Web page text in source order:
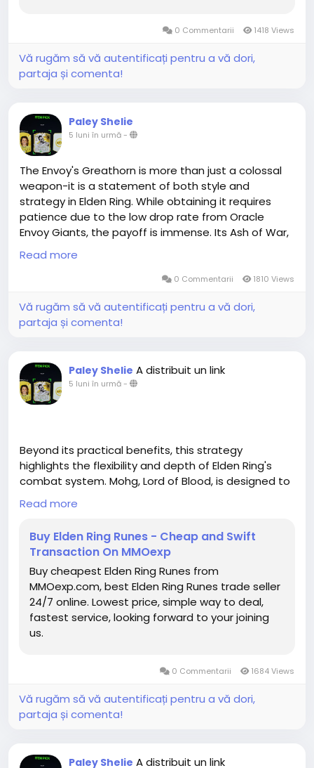
0 Commentarii 1418 Views
Vă rugăm să vă autentificați pentru a vă dori,
partaja și comenta!
Paley Shelie
5 luni în urmă-
The Envoy's Greathorn is more than just a colossal
weapon-it is a statement of both style and
strategy in Elden Ring. While obtaining it requires
patience due to the low drop rate from Oracle
Envoy Giants, the payoff is immense. Its Ash of War,
Great Oracular Bubble, allows for unmatched crowd
control, making it highly effective against tanky and
evasive enemies. When paired with the Envoy
also creates a thematic synergy that enhances the
player's aesthetic and presence in the Lands
online and tactical versatility, the Envoy's Greathorn
is a weapon worth the pursuit.MMOEXP always offers
the lowest prices in the whole marketplace after
additional Bonus. Our traders are always kind and
friendly to give customers extra presents during
order delivery process.
Read more
0 Commentarii 1810 Views
Vă rugăm să vă autentificați pentru a vă dori,
partaja și comenta!
Paley Shelie A distribuit un link
5 luni în urmă-
Beyond its practical benefits, this strategy
highlights the flexibility and depth of Elden Ring's
combat system. Mohg, Lord of Blood, is designed to
test both preparation and adaptability, yet clever
build synergy and understanding of game
into a rapid victory. For Tarnished looking to optimize
their playthroughs or experiment with high-damage
setups, this approach serves as both a lesson in
strategy and a rewarding way to conquer one of
the game's most notorious bosses.
Ultimately, defeating Mohg in under 30 seconds is
understanding enemy mechanics,elden ring items
With the right armor, weapon, buffs, and timing,
even the Lord of Blood can be reduced to a brief
Elden Ring's most punishing fights.
Read more
Buy Elden Ring Runes - Cheap and Swift
Transaction On MMOexp
Buy cheapest Elden Ring Runes from
MMOexp.com, best Elden Ring Runes trade seller
24/7 online. Lowest price, simple way to deal,
fastest service, looking forward to your joining
us.
0 Commentarii 1684 Views
Vă rugăm să vă autentificați pentru a vă dori,
partaja și comenta!
Paley Shelie A distribuit un link